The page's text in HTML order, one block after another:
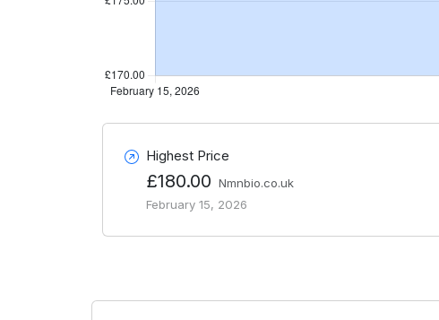
Highest Price
£180.00 Nmnbio.co.uk
February 15, 2026